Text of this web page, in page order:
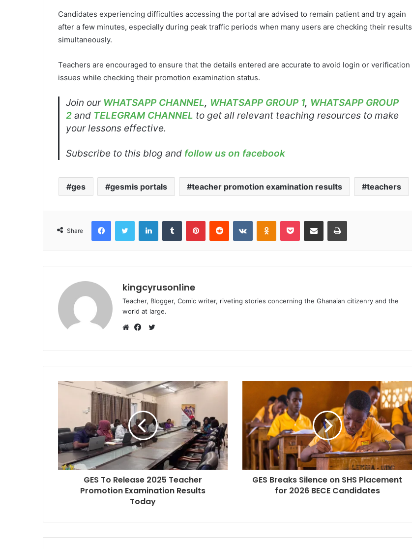
Candidates experiencing difficulties accessing the portal are advised to remain patient and try again
after a few minutes, especially during peak traffic periods when many users are checking their results
simultaneously.
Teachers are encouraged to ensure that the details entered are accurate to avoid login or verification
issues while checking their promotion examination status.
Join our WHATSAPP CHANNEL, WHATSAPP GROUP 1, WHATSAPP GROUP
2 and TELEGRAM CHANNEL to get all relevant teaching resources to make
your lessons effective.
Subscribe to this blog and follow us on facebook
ges gesmis portals teacher promotion examination results teachers
Share
FacebookTwitter LinkedInTumblr PinterestReddit VKontakteOdnoklassniki
Pocket Share via Email Print
kingcyrusonline
Teacher, Blogger, Comic writer, riveting stories concerning the Ghanaian citizenry and the
world at large.
Twitter
GES To Release 2025 Teacher
Promotion Examination Results
Today
GES Breaks Silence on SHS Placement
for 2026 BECE Candidates